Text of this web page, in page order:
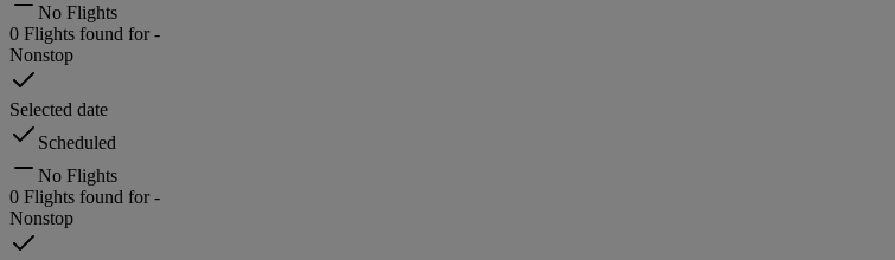
No Flights
0 Flights found for-
Nonstop
Selected date
Scheduled
No Flights
0 Flights found for-
Nonstop